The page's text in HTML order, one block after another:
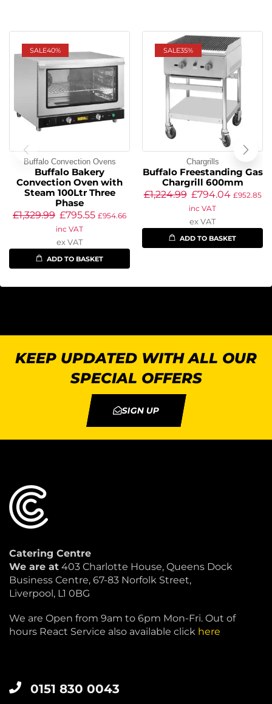
SALE40%
Buffalo Convection Ovens
Buffalo Bakery
Convection Oven with
Steam 100Ltr Three
Phase
£1,329.99 £795.55 £954.66
inc VAT
ex VAT
ADD TO BASKET
SALE35%
Chargrills
Buffalo Freestanding Gas
Chargrill 600mm
£1,224.99 £794.04 £952.85
inc VAT
ex VAT
ADD TO BASKET
KEEP UPDATED WITH ALL OUR
SPECIAL OFFERS
SIGN UP
Catering Centre
We are at 403 Charlotte House, Queens Dock
Business Centre, 67-83 Norfolk Street,
Liverpool, L1 0BG
We are Open from 9am to 6pm Mon-Fri. Out of
hours React Service also available click here
0151 830 0043